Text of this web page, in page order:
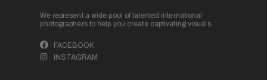
We represent a wide pool of talented international
photographers to help you create captivating visuals.
FACEBOOK
INSTAGRAM